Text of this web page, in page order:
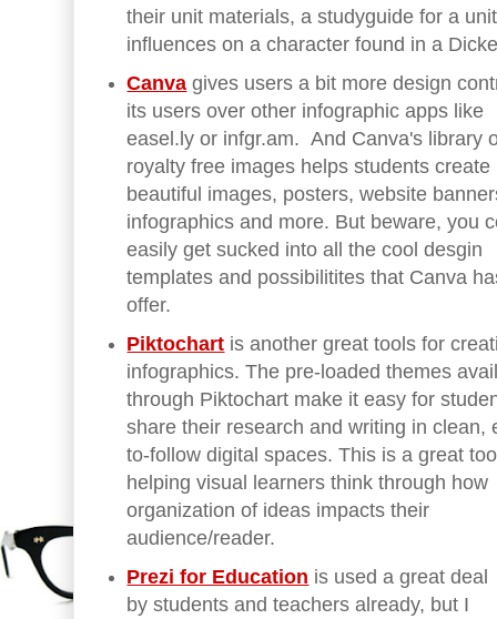
their unit materials, a studyguide for a
influences on a character found in a
Canva gives users a bit more design
its users over other infographic apps like
easel.ly or infgr.am. And Canva's library
royalty free images helps students create
beautiful images, posters, website
infographics and more. But beware, you
easily get sucked into all the cool desgin
templates and possibilitites that Canva
offer.
Piktochart is another great tools for
infographics. The pre-loaded themes
through Piktochart make it easy for
share their research and writing in clean,
to-follow digital spaces. This is a great
helping visual learners think through how
organization of ideas impacts their
audience/reader.
Prezi for Education is used a great deal
by students and teachers already, but I